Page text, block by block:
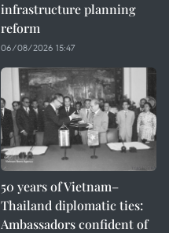
infrastructure planning
reform
06/08/2026 15:47
50 years of Vietnam–
Thailand diplomatic ties:
Ambassadors confident of